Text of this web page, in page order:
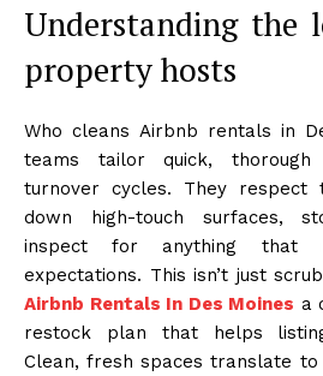
Understanding the
property hosts
Who cleans Airbnb rentals in
teams tailor quick,
turnover cycles. They respect
down high-touch surfaces,
inspect for anything that
expectations. This isn’t just
Airbnb Rentals In Des Moines a
restock plan that helps
Clean, fresh spaces translate